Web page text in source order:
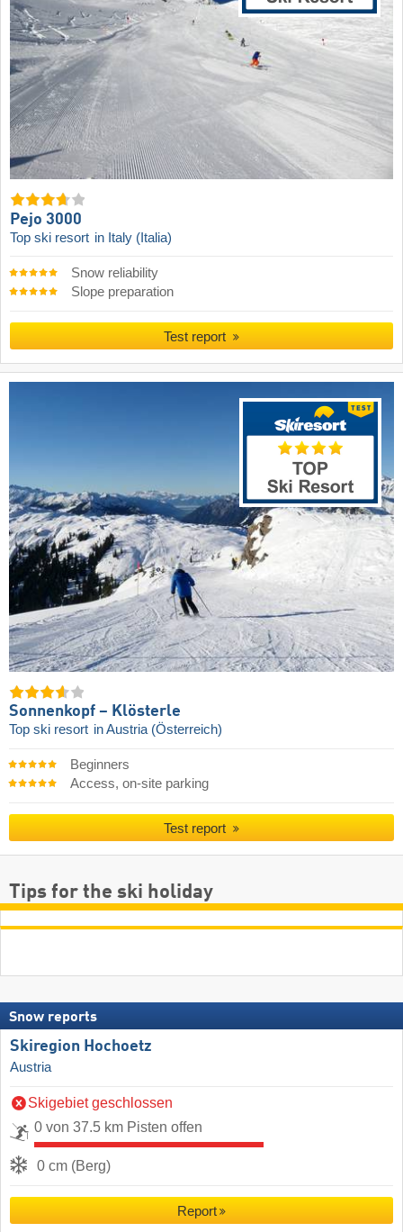
Pejo 3000
Top ski resort in Italy (Italia)
Snow reliability
Slope preparation
Test report
Sonnenkopf – Klösterle
Top ski resort in Austria (Österreich)
Beginners
Access, on-site parking
Test report
Tips for the ski holiday
Snow reports
Skiregion Hochoetz
Austria
Skigebiet geschlossen
0 von 37.5 km Pisten offen
0 cm (Berg)
Report